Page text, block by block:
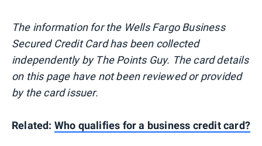
The information for the Wells Fargo Business
Secured Credit Card has been collected
independently by The Points Guy. The card details
on this page have not been reviewed or provided
by the card issuer.
Related: Who qualifies for a business credit card?